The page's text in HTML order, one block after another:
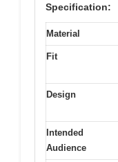
Specification:
Material
Fit
Design
Intended
Audience